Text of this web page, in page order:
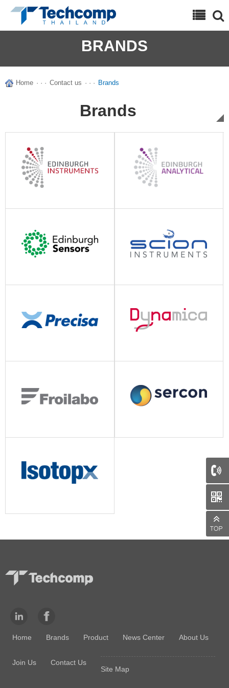
Search
BRANDS
Home · · · Contact us · · · Brands
Brands
Home Brands Product News Center About Us
Join Us
Contact Us
Site Map
66